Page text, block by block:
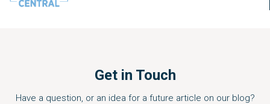
Get in Touch
Have a question, or an idea for a future article on our blog?